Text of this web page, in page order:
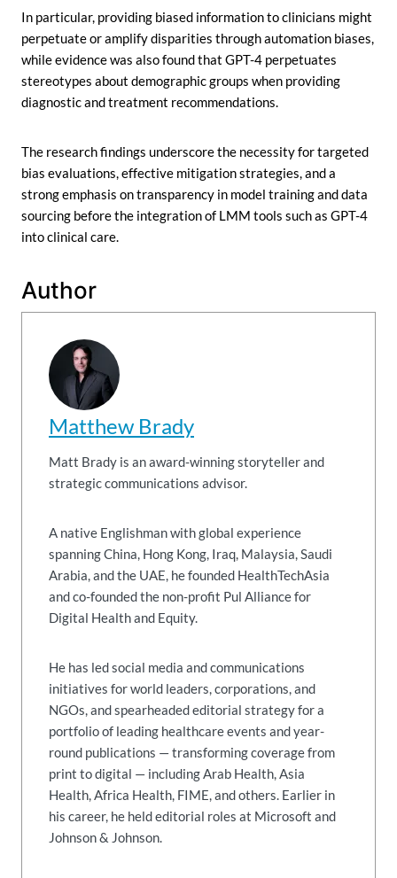
In particular, providing biased information to clinicians might
perpetuate or amplify disparities through automation biases,
while evidence was also found that GPT-4 perpetuates
stereotypes about demographic groups when providing
diagnostic and treatment recommendations.
The research findings underscore the necessity for targeted
bias evaluations, effective mitigation strategies, and a
strong emphasis on transparency in model training and data
sourcing before the integration of LMM tools such as GPT-4
into clinical care.
Author
Matthew Brady
Matt Brady is an award-winning storyteller and
strategic communications advisor.
A native Englishman with global experience
spanning China, Hong Kong, Iraq, Malaysia, Saudi
Arabia, and the UAE, he founded HealthTechAsia
and co-founded the non-profit Pul Alliance for
Digital Health and Equity.
He has led social media and communications
initiatives for world leaders, corporations, and
NGOs, and spearheaded editorial strategy for a
portfolio of leading healthcare events and year-
round publications — transforming coverage from
print to digital — including Arab Health, Asia
Health, Africa Health, FIME, and others. Earlier in
his career, he held editorial roles at Microsoft and
Johnson & Johnson.